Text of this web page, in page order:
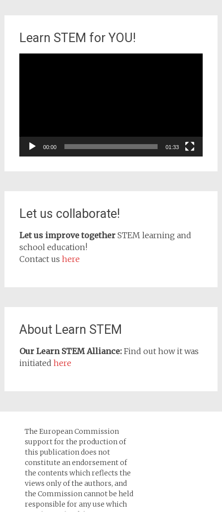
Learn STEM for YOU!
00:00 01:33
Let us collaborate!
Let us improve togetherSTEM learning and
school education!
Contact us here
About Learn STEM
Our Learn STEM Alliance:Find out how it was
initiated here
The European Commission
support for the production of
this publication does not
constitute an endorsement of
the contents which reflects the
views only of the authors, and
the Commission cannot be held
responsi­ble for any use which